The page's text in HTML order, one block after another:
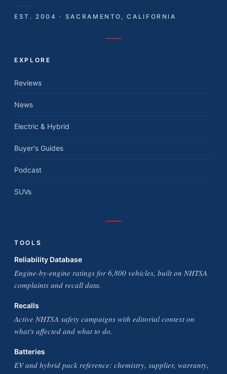
EST. 2004 · SACRAMENTO, CALIFORNIA
EXPLORE
Reviews
News
Electric & Hybrid
Buyer's Guides
Podcast
SUVs
TOOLS
Reliability Database
Engine-by-engine ratings for 6,800 vehicles, built on NHTSA
complaints and recall data.
Recalls
Active NHTSA safety campaigns with editorial context on
what's affected and what to do.
Batteries
EV and hybrid pack reference: chemistry, supplier, warranty,